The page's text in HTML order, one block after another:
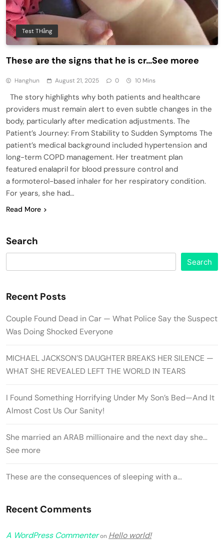
Test THằng
These are the signs that he is cr…See moree
Hanghun August 21, 2025 0 10 Mins
The story highlights why both patients and healthcare
providers must remain alert to even subtle changes in the
body, particularly after medication adjustments. The
Patient’s Journey: From Stability to Sudden Symptoms The
patient’s medical background included hypertension and
long-term COPD management. Her treatment plan
featured enalapril for blood pressure control and
a formoterol-based inhaler for her respiratory condition.
For years, she had…
Read More
Search
Search
Recent Posts
Couple Found Dead in Car — What Police Say the Suspect
Was Doing Shocked Everyone
MICHAEL JACKSON’S DAUGHTER BREAKS HER SILENCE —
WHAT SHE REVEALED LEFT THE WORLD IN TEARS
I Found Something Horrifying Under My Son’s Bed—And It
Almost Cost Us Our Sanity!
She married an ARAB millionaire and the next day she…
See more
These are the consequences of sleeping with a…
Recent Comments
A WordPress Commenteron Hello world!